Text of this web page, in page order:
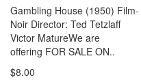
Gambling House (1950) Film-
Noir Director: Ted Tetzlaff
Victor MatureWe are
offering FOR SALE ON..
$8.00